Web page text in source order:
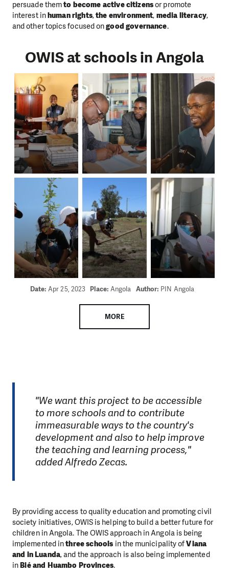
persuade themto become active citizensor promote
interest inhuman rights,the environment, media literacy,
and other topics focused ongood governance.
OWIS at schools in Angola
Date:Apr 25, 2023 Place: Angola Author: PIN Angola
MORE
"We want this project to be accessible
to more schools and to contribute
immeasurable ways to the country's
development and also to help improve
the teaching and learning process,"
added Alfredo Zecas.
By providing access to quality education and promoting civil
society initiatives, OWIS is helping to build a better future for
children in Angola. The OWIS approach in Angola is being
implemented inthree schools in the municipality ofViana
and in Luanda, and the approach is also being implemented
inBié and Huambo Provinces.